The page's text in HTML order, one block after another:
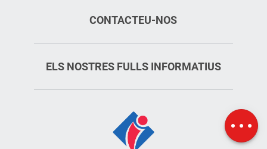
CONTACTEU-NOS
ELS NOSTRES FULLS INFORMATIUS